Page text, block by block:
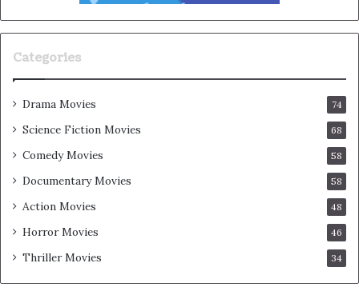
Categories
Drama Movies 74
Science Fiction Movies 68
Comedy Movies 58
Documentary Movies 58
Action Movies 48
Horror Movies 46
Thriller Movies 34